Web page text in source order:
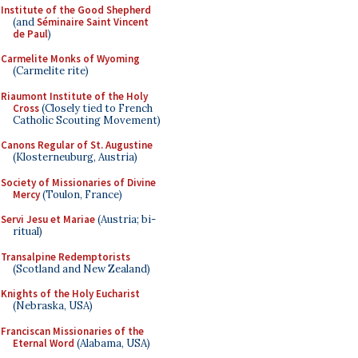
Institute of the Good Shepherd
(andSéminaire Saint Vincent
de Paul)
Carmelite Monks of Wyoming
(Carmelite rite)
Riaumont Institute of the Holy
Cross(Closely tied to French
Catholic Scouting Movement)
Canons Regular of St. Augustine
(Klosterneuburg, Austria)
Society of Missionaries of Divine
Mercy(Toulon, France)
Servi Jesu et Mariae(Austria; bi-
ritual)
Transalpine Redemptorists
(Scotland and New Zealand)
Knights of the Holy Eucharist
(Nebraska, USA)
Franciscan Missionaries of the
Eternal Word (Alabama, USA)